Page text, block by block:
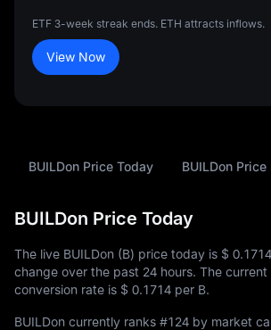
ETF 3-week streak ends. ETH attracts inflows.
View Now
BUILDon Price Today BUILDon
BUILDon Price Today
The live BUILDon (B) price today is $ 0.1714
change over the past 24 hours. The current
conversion rate is $ 0.1714 per B.
BUILDon currently ranks #124 by market